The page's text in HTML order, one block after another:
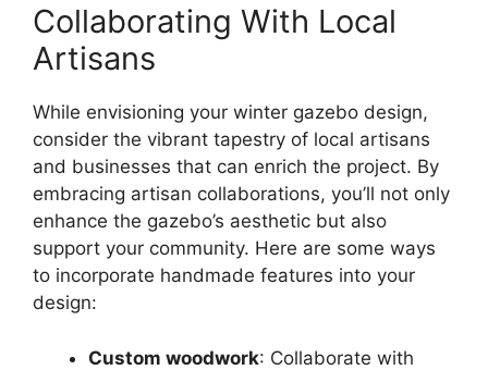
Collaborating With Local
Artisans
While envisioning your winter gazebo design,
consider the vibrant tapestry of local artisans
and businesses that can enrich the project. By
embracing artisan collaborations, you’ll not only
enhance the gazebo’s aesthetic but also
support your community. Here are some ways
to incorporate handmade features into your
design:
Custom woodwork: Collaborate with